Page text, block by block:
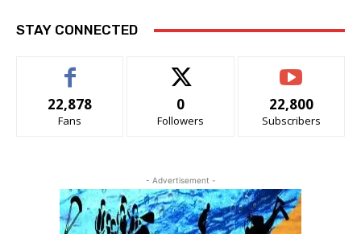
STAY CONNECTED
22,878
Fans
0
Followers
22,800
Subscribers
- Advertisement -